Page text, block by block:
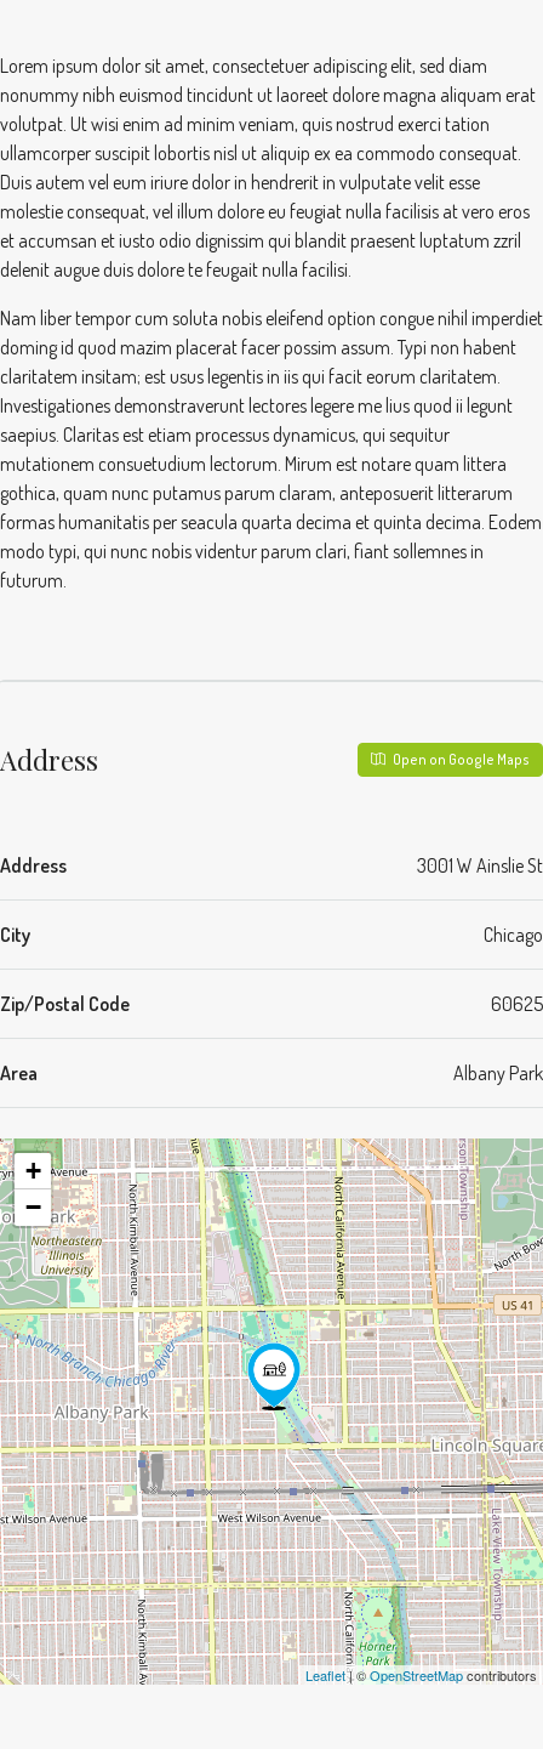
Lorem ipsum dolor sit amet, consectetuer adipiscing elit, sed diam
nonummy nibh euismod tincidunt ut laoreet dolore magna aliquam erat
volutpat. Ut wisi enim ad minim veniam, quis nostrud exerci tation
ullamcorper suscipit lobortis nisl ut aliquip ex ea commodo consequat.
Duis autem vel eum iriure dolor in hendrerit in vulputate velit esse
molestie consequat, vel illum dolore eu feugiat nulla facilisis at vero eros
et accumsan et iusto odio dignissim qui blandit praesent luptatum zzril
delenit augue duis dolore te feugait nulla facilisi.
Nam liber tempor cum soluta nobis eleifend option congue nihil imperdiet
doming id quod mazim placerat facer possim assum. Typi non habent
claritatem insitam; est usus legentis in iis qui facit eorum claritatem.
Investigationes demonstraverunt lectores legere me lius quod ii legunt
saepius. Claritas est etiam processus dynamicus, qui sequitur
mutationem consuetudium lectorum. Mirum est notare quam littera
gothica, quam nunc putamus parum claram, anteposuerit litterarum
formas humanitatis per seacula quarta decima et quinta decima. Eodem
modo typi, qui nunc nobis videntur parum clari, fiant sollemnes in
futurum.
Address Open on Google Maps
Address 3001 W Ainslie St
City Chicago
Zip/Postal Code 60625
Area Albany Park
+
−
Leaflet| ©OpenStreetMapcontributors